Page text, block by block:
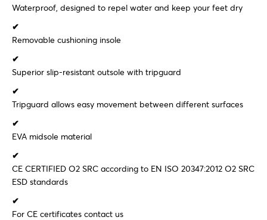
Waterproof, designed to repel water and keep your feet dry
✔
Removable cushioning insole
✔
Superior slip-resistant outsole with tripguard
✔
Tripguard allows easy movement between different surfaces
✔
EVA midsole material
✔
CE CERTIFIED O2 SRC according to EN ISO 20347:2012 O2 SRC
ESD standards
✔
For CE certificates contact us